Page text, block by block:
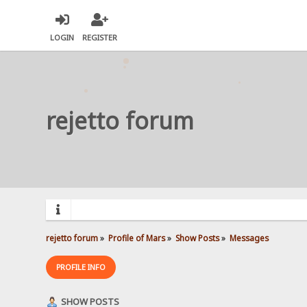
LOGIN REGISTER
rejetto forum
rejetto forum» Profile of Mars» Show Posts» Messages
PROFILE INFO
SHOW POSTS